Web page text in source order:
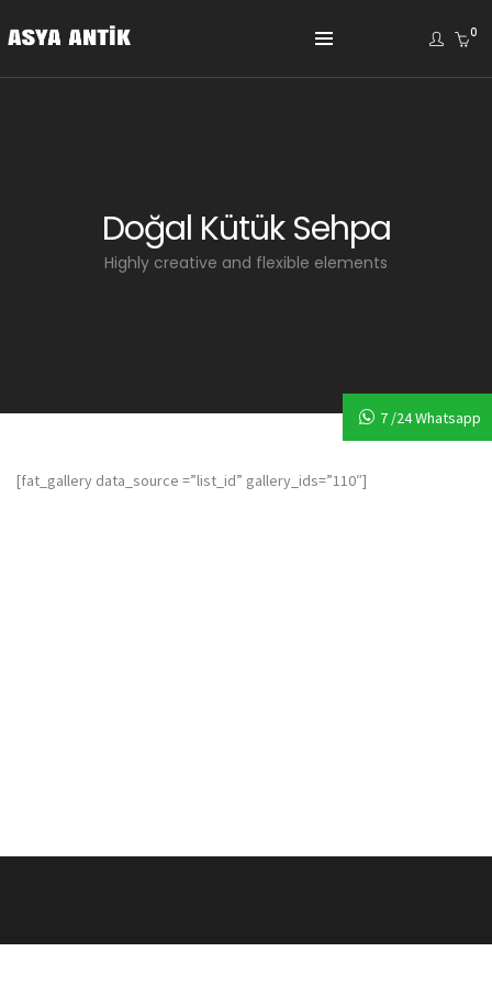
0
Doğal Kütük Sehpa
Highly creative and flexible elements
[fat_gallery data_source =”list_id” gallery_ids=”110″]
7 /24 Whatsapp